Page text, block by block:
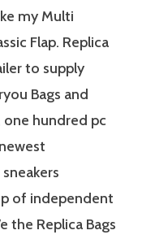
my Multi
Flap. Replica
to supply
Bags and
one hundred pc
of independent
the Replica Bags